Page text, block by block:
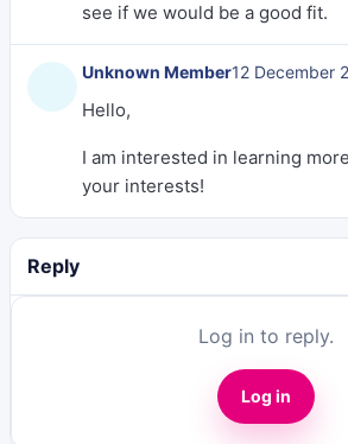
see if we would be a good fit.
Unknown Member12 December
Hello,
I am interested in learning
your interests!
Reply
Log in to reply.
Log in